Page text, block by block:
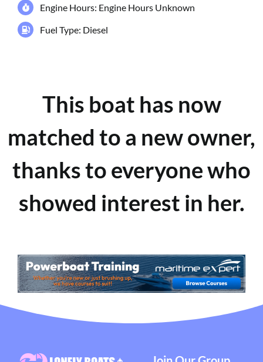
Engine Hours: Engine Hours Unknown
Fuel Type: Diesel
This boat has now
matched to a new owner,
thanks to everyone who
showed interest in her.